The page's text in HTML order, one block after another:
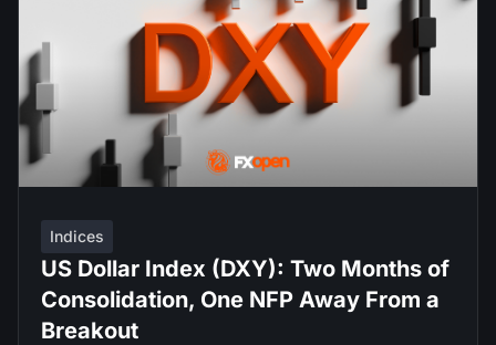
Indices
US Dollar Index (DXY): Two Months of
Consolidation, One NFP Away From a
Breakout